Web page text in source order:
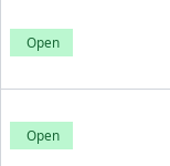
Open
Open